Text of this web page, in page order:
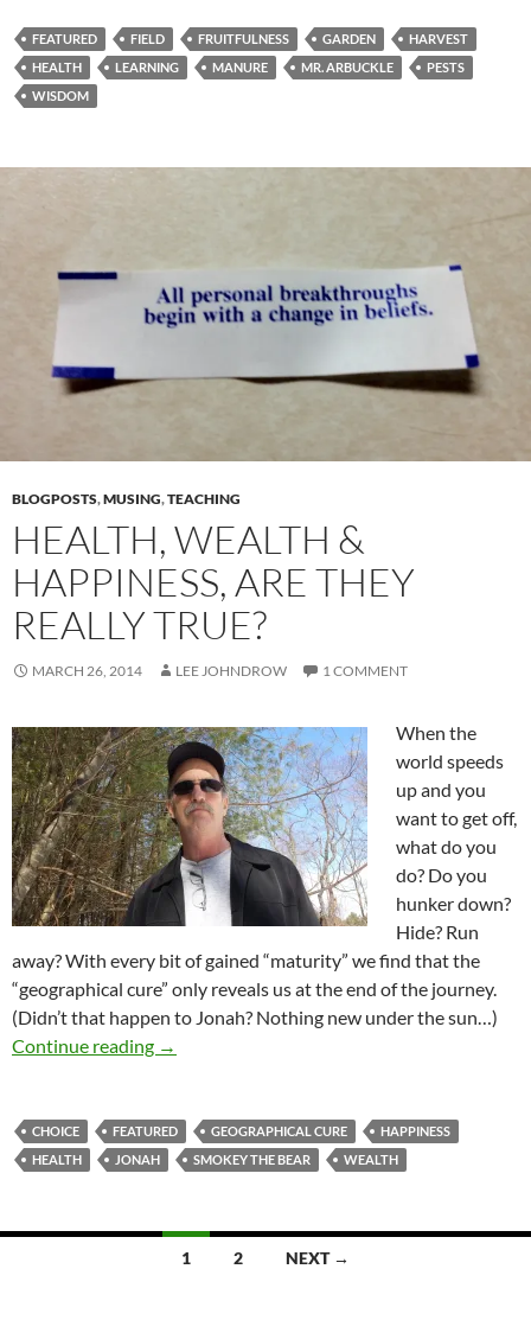
FEATURED FIELD FRUITFULNESS GARDEN
HARVEST
HEALTH
LEARNING MANURE MR. ARBUCKLE
PESTS
WISDOM
BLOGPOSTS,MUSING,TEACHING
HEALTH, WEALTH &
HAPPINESS, ARE THEY
REALLY TRUE?
MARCH 26, 2014 LEE JOHNDROW 1 COMMENT
When the
world speeds
up and you
want to get off,
what do you
do? Do you
hunker down?
Hide? Run
away? With every bit of gained “maturity” we find that the
“geographical cure” only reveals us at the end of the journey.
(Didn’t that happen to Jonah? Nothing new under the sun…)
Continue reading
Health, Wealth & Happiness, Are They Really
→
CHOICE FEATURED GEOGRAPHICAL CURE
HAPPINESS
HEALTH
JONAH SMOKEY THE BEAR WEALTH
1 2 NEXT →